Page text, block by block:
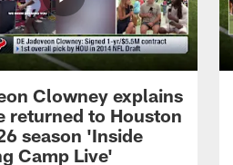
Clowney explains
returned to Houston
season 'Inside
Camp Live'